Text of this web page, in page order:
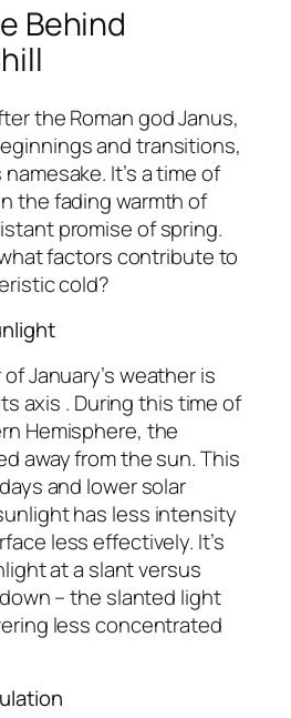
Behind
the Roman god Janus,
and transitions,
It’s a time of
the fading warmth of
promise of spring.
factors contribute to
cold?
January’s weather is
axis . During this time of
Hemisphere, the
away from the sun. This
and lower solar
has less intensity
less effectively. It’s
at a slant versus
– the slanted light
less concentrated